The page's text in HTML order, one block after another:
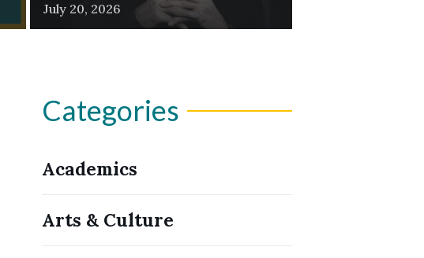
July 20, 2026
Categories
Academics
Arts & Culture